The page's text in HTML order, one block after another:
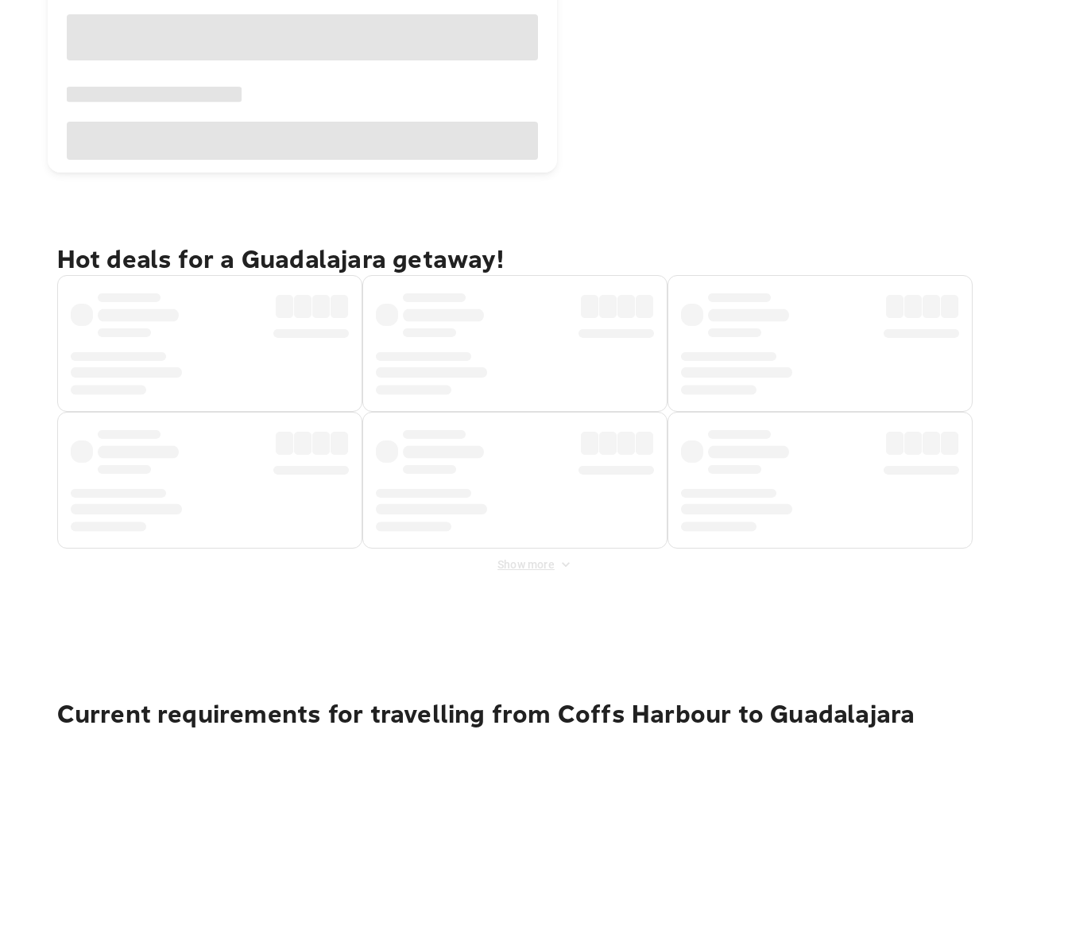
Hot deals for a Guadalajara getaway!
Show more
Current requirements for travelling from Coffs Harbour to Guadalajara